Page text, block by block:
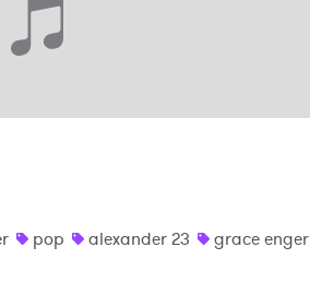
pop alexander 23
grace enger